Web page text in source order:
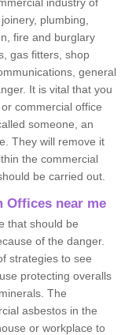
plumbing,
fire and burglary
gas fitters, shop
general
It is vital that you
commercial office
someone, an
They will remove it
the commercial
be carried out.
Offices near me
that should be
of the danger.
strategies to see
protecting overalls
The
asbestos in the
or workplace to